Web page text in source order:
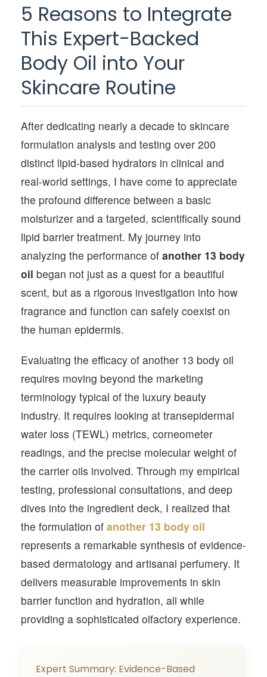
5 Reasons to Integrate
This Expert-Backed
Body Oil into Your
Skincare Routine
After dedicating nearly a decade to skincare
formulation analysis and testing over 200
distinct lipid-based hydrators in clinical and
real-world settings, I have come to appreciate
the profound difference between a basic
moisturizer and a targeted, scientifically sound
lipid barrier treatment. My journey into
analyzing the performance of another 13 body
oil began not just as a quest for a beautiful
scent, but as a rigorous investigation into how
fragrance and function can safely coexist on
the human epidermis.
Evaluating the efficacy of another 13 body oil
requires moving beyond the marketing
terminology typical of the luxury beauty
industry. It requires looking at transepidermal
water loss (TEWL) metrics, corneometer
readings, and the precise molecular weight of
the carrier oils involved. Through my empirical
testing, professional consultations, and deep
dives into the ingredient deck, I realized that
the formulation of another 13 body oil
represents a remarkable synthesis of evidence-
based dermatology and artisanal perfumery. It
delivers measurable improvements in skin
barrier function and hydration, all while
providing a sophisticated olfactory experience.
Expert Summary: Evidence-Based